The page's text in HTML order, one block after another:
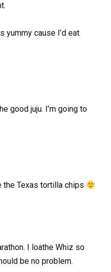
yummy cause I’d eat
good juju. I’m going to
the Texas tortilla chips
I loathe Whiz so
be no problem.